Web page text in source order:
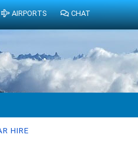
HIRE
AIRPORTS CHAT